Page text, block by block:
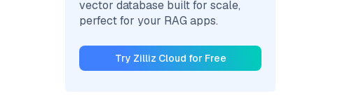
vector database built for scale,
perfect for your RAG apps.
Try Zilliz Cloud for Free